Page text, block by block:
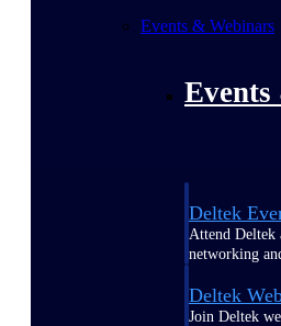
Events & Webinars
Deltek
Attend Deltek
networking
Deltek
Join Deltek